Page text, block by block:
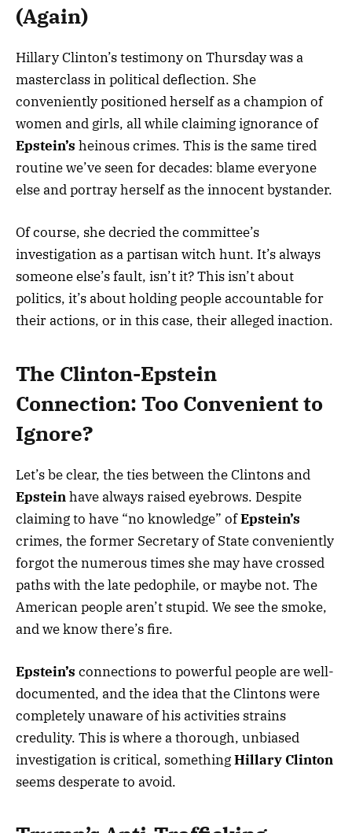
(Again)
Hillary Clinton’s testimony on Thursday was a
masterclass in political deflection. She
conveniently positioned herself as a champion of
women and girls, all while claiming ignorance of
Epstein’s heinous crimes. This is the same tired
routine we’ve seen for decades: blame everyone
else and portray herself as the innocent bystander.
Of course, she decried the committee’s
investigation as a partisan witch hunt. It’s always
someone else’s fault, isn’t it? This isn’t about
politics, it’s about holding people accountable for
their actions, or in this case, their alleged inaction.
The Clinton-Epstein
Connection: Too Convenient to
Ignore?
Let’s be clear, the ties between the Clintons and
Epsteinhave always raised eyebrows. Despite
claiming to have “no knowledge” ofEpstein’s
crimes, the former Secretary of State conveniently
forgot the numerous times she may have crossed
paths with the late pedophile, or maybe not. The
American people aren’t stupid. We see the smoke,
and we know there’s fire.
Epstein’s connections to powerful people are well-
documented, and the idea that the Clintons were
completely unaware of his activities strains
credulity. This is where a thorough, unbiased
investigation is critical, somethingHillary Clinton
seems desperate to avoid.